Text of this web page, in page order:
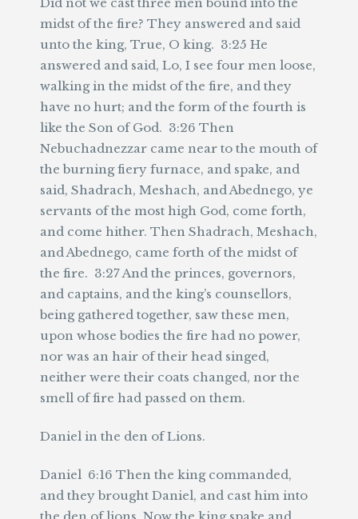
midst of the fire? They answered and said
unto the king, True, O king. 3:25 He
answered and said, Lo, I see four men loose,
walking in the midst of the fire, and they
have no hurt; and the form of the fourth is
like the Son of God. 3:26 Then
Nebuchadnezzar came near to the mouth of
the burning fiery furnace, and spake, and
said, Shadrach, Meshach, and Abednego, ye
servants of the most high God, come forth,
and come hither. Then Shadrach, Meshach,
and Abednego, came forth of the midst of
the fire. 3:27 And the princes, governors,
and captains, and the king’s counsellors,
being gathered together, saw these men,
upon whose bodies the fire had no power,
nor was an hair of their head singed,
neither were their coats changed, nor the
smell of fire had passed on them.
Daniel in the den of Lions.
Daniel 6:16 Then the king commanded,
and they brought Daniel, and cast him into